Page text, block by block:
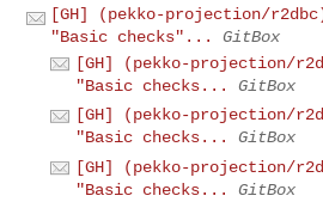
[GH] (pekko-projection/
"Basic checks"...
GitBox
[GH] (pekko-projection/
"Basic checks...
GitBox
[GH] (pekko-projection/
"Basic checks...
GitBox
[GH] (pekko-projection/
"Basic checks...
GitBox